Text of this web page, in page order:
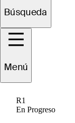
Búsqueda
Menú
R1
En Progreso